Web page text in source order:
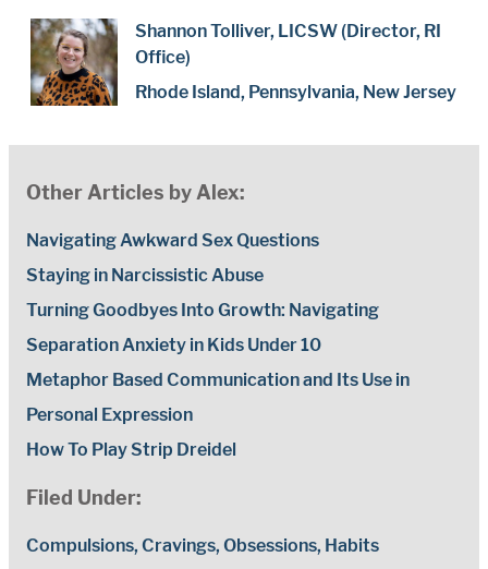
Shannon Tolliver, LICSW (Director, RI
Office)
Rhode Island, Pennsylvania, New Jersey
Other Articles by Alex:
Navigating Awkward Sex Questions
Staying in Narcissistic Abuse
Turning Goodbyes Into Growth: Navigating
Separation Anxiety in Kids Under 10
Metaphor Based Communication and Its Use in
Personal Expression
How To Play Strip Dreidel
Filed Under:
Compulsions, Cravings, Obsessions, Habits